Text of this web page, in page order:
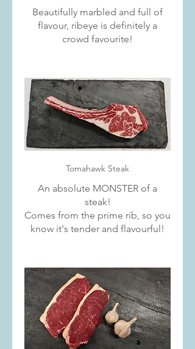
Beautifully marbled and full of
flavour, ribeye is definitely a
crowd favourite!
Tomahawk Steak
An absolute MONSTER of a
steak!
Comes from the prime rib, so you
know it's tender and flavourful!